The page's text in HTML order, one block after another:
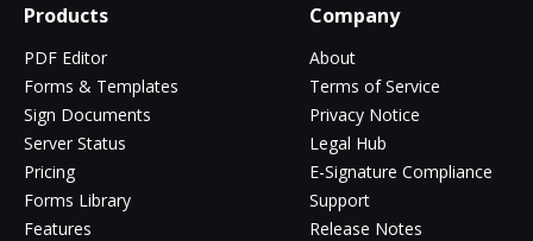
Products
PDF Editor
Forms & Templates
Sign Documents
Server Status
Pricing
Forms Library
Features
Company
About
Terms of Service
Privacy Notice
Legal Hub
E-Signature Compliance
Support
Release Notes